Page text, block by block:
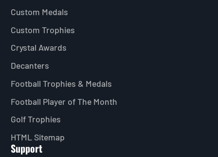
Custom Medals
Custom Trophies
Crystal Awards
Decanters
Football Trophies & Medals
Football Player of The Month
Golf Trophies
HTML Sitemap
Support